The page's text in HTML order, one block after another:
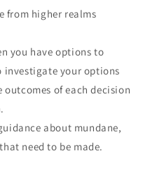
from higher realms
you have options to
investigate your options
of each decision
about mundane,
need to be made.